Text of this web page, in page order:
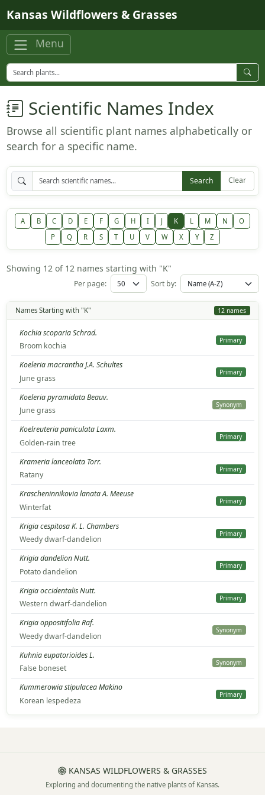
Kansas Wildflowers & Grasses
Menu
Scientific Names Index
Browse all scientific plant names alphabetically or
search for a specific name.
Search Clear
A B C D E F G H I J K L M N
O
P
Q R S T U V W X Y Z
Showing 12 of 12 names starting with "K"
Per page: Sort by:
Names Starting with "K" 12 names
Kochia scoparia Schrad.
Broom kochia
Primary
Koeleria macrantha J.A. Schultes
June grass
Primary
Koeleria pyramidata Beauv.
June grass
Synonym
Koelreuteria paniculata Laxm.
Golden-rain tree
Primary
Krameria lanceolata Torr.
Ratany
Primary
Krascheninnikovia lanata A. Meeuse
Winterfat
Primary
Krigia cespitosa K. L. Chambers
Weedy dwarf-dandelion
Primary
Krigia dandelion Nutt.
Potato dandelion
Primary
Krigia occidentalis Nutt.
Western dwarf-dandelion
Primary
Krigia oppositifolia Raf.
Weedy dwarf-dandelion
Synonym
Kuhnia eupatorioides L.
False boneset
Synonym
Kummerowia stipulacea Makino
Korean lespedeza
Primary
KANSAS WILDFLOWERS & GRASSES
Exploring and documenting the native plants of Kansas.